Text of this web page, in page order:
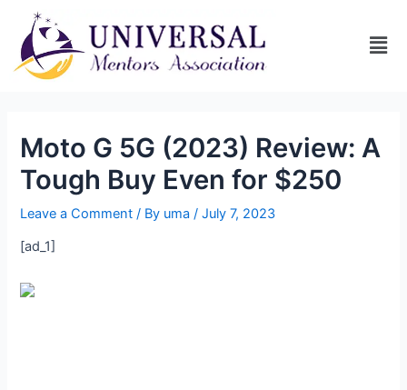
Moto G 5G (2023) Review: A
Tough Buy Even for $250
Leave a Comment / By uma/July 7, 2023
[ad_1]